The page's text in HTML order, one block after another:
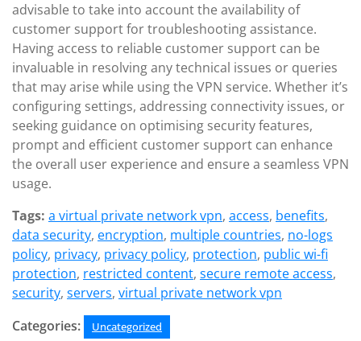
advisable to take into account the availability of
customer support for troubleshooting assistance.
Having access to reliable customer support can be
invaluable in resolving any technical issues or queries
that may arise while using the VPN service. Whether it’s
configuring settings, addressing connectivity issues, or
seeking guidance on optimising security features,
prompt and efficient customer support can enhance
the overall user experience and ensure a seamless VPN
usage.
Tags: a virtual private network vpn, access, benefits,
data security, encryption, multiple countries, no-logs
policy, privacy, privacy policy, protection, public wi-fi
protection, restricted content, secure remote access,
security, servers, virtual private network vpn
Categories:
Uncategorized